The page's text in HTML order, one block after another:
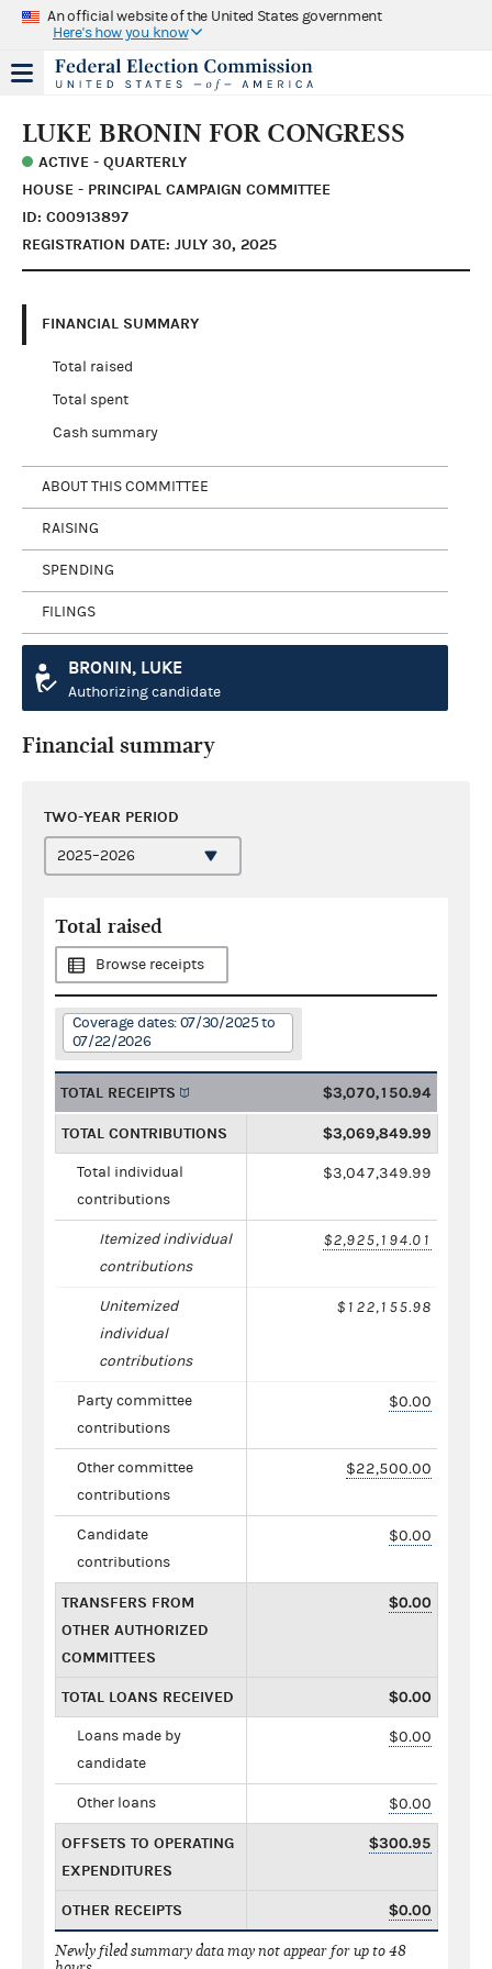
An official website of the United States government
Here's how you know
LUKE BRONIN FOR CONGRESS
ACTIVE - QUARTERLY
HOUSE - PRINCIPAL CAMPAIGN COMMITTEE
ID: C00913897
REGISTRATION DATE: JULY 30, 2025
FINANCIAL SUMMARY
Total raised
Total spent
Cash summary
ABOUT THIS COMMITTEE
RAISING
SPENDING
FILINGS
BRONIN, LUKE
Authorizing candidate
Financial summary
TWO-YEAR PERIOD
Total raised
Browse receipts
Coverage dates: 07/30/2025 to
07/22/2026
TOTAL RECEIPTS $3,070,150.94
TOTAL CONTRIBUTIONS $3,069,849.99
Total individual
contributions
$3,047,349.99
Itemized individual
contributions
$2,925,194.01
Unitemized
individual
contributions
$122,155.98
Party committee
contributions
$0.00
Other committee
contributions
$22,500.00
Candidate
contributions
$0.00
TRANSFERS FROM
OTHER AUTHORIZED
COMMITTEES
$0.00
TOTAL LOANS RECEIVED $0.00
Loans made by
candidate
$0.00
Other loans $0.00
OFFSETS TO OPERATING
EXPENDITURES
$300.95
OTHER RECEIPTS $0.00
Newly filed summary data may not appear for up to 48